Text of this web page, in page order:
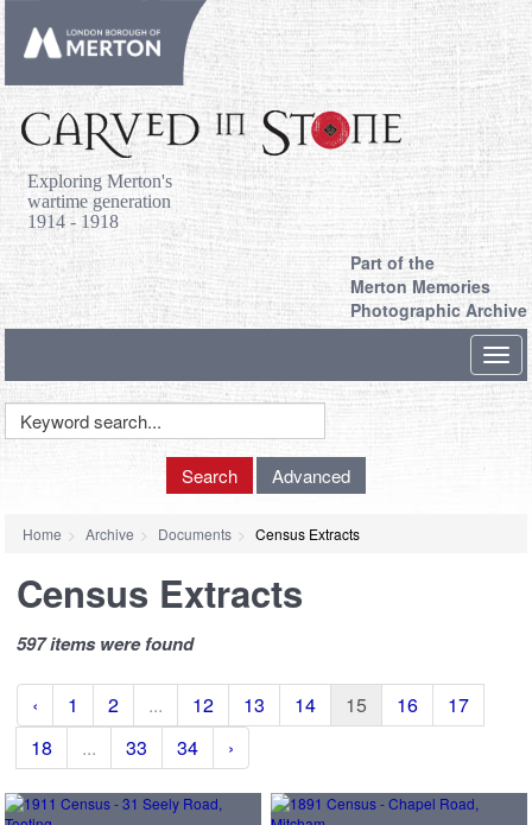
Exploring Merton's
wartime generation
1914 - 1918
Part of the
Merton Memories
Photographic Archive
Keyword
Search Advanced
Home Archive Documents Census Extracts
Census Extracts
597 items were found
‹ 1 2 ... 12 13 14 15 16
17
18
... 33 34 ›